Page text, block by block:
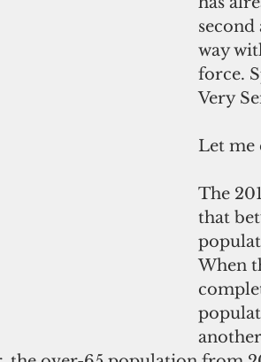
way
force.
Very
Let me
The
that
When